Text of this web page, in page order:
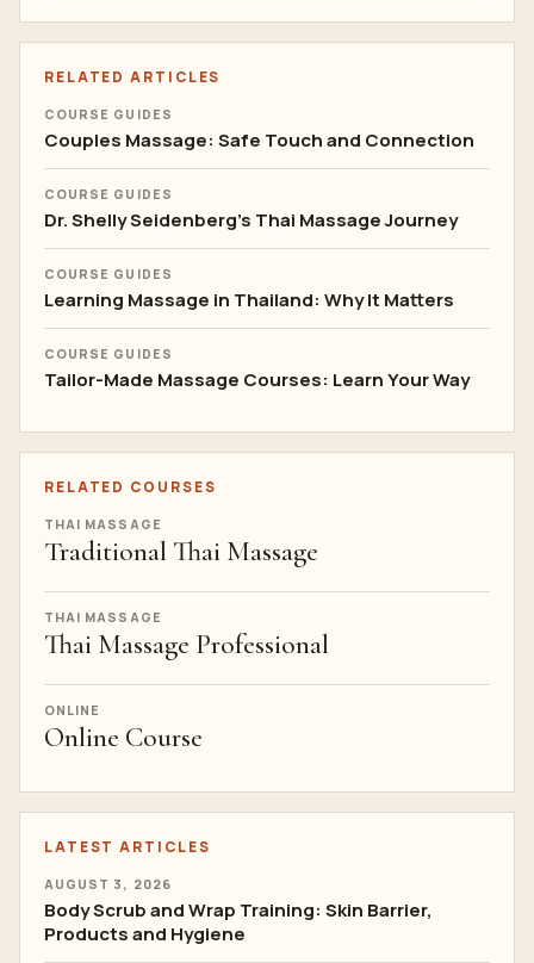
RELATED ARTICLES
COURSE GUIDES
Couples Massage: Safe Touch and Connection
COURSE GUIDES
Dr. Shelly Seidenberg's Thai Massage Journey
COURSE GUIDES
Learning Massage in Thailand: Why It Matters
COURSE GUIDES
Tailor-Made Massage Courses: Learn Your Way
RELATED COURSES
THAI MASSAGE
Traditional Thai Massage
THAI MASSAGE
Thai Massage Professional
ONLINE
Online Course
LATEST ARTICLES
AUGUST 3, 2026
Body Scrub and Wrap Training: Skin Barrier,
Products and Hygiene